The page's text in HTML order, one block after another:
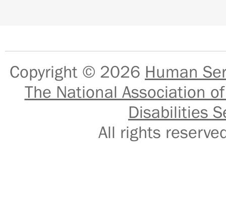
Copyright © 2026 Human
The National Association
Disabilities
All rights